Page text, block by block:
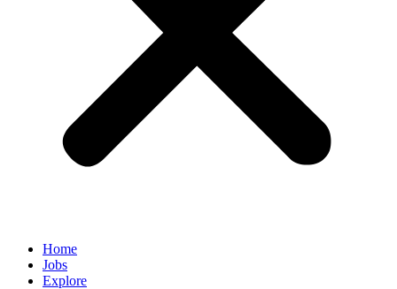
Home
Jobs
Explore